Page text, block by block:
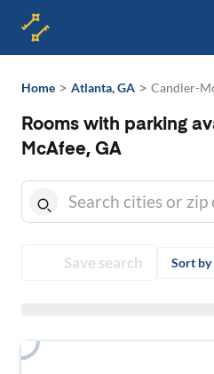
Home > Atlanta, GA > Candler-
Rooms with parking
McAfee, GA
Save search Sort by